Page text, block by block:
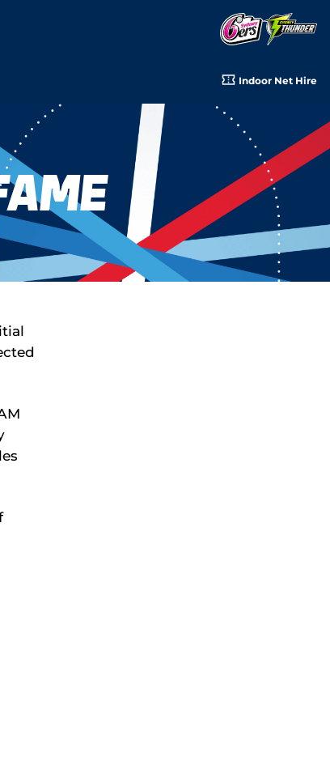
Indoor Net Hire